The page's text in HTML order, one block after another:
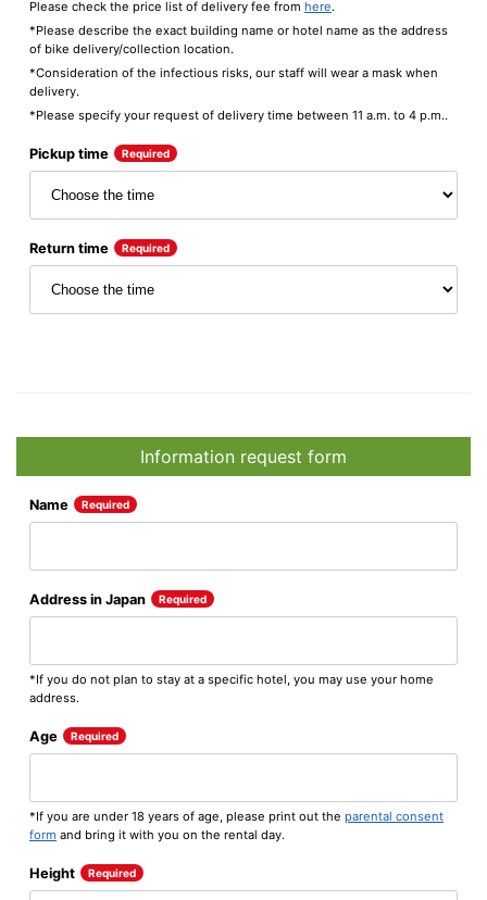
Please check the price list of delivery fee from here.
*Please describe the exact building name or hotel name as the address
of bike delivery/collection location.
*Consideration of the infectious risks, our staff will wear a mask when
delivery.
*Please specify your request of delivery time between 11 a.m. to 4 p.m..
Pickup time Required
Return time Required
Information request form
Name Required
Address in Japan Required
*If you do not plan to stay at a specific hotel, you may use your home
address.
Age Required
*If you are under 18 years of age, please print out the parental consent
form and bring it with you on the rental day.
Height Required